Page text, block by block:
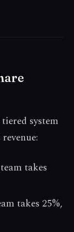
system
takes
takes 25%,